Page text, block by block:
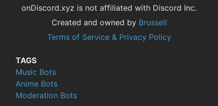
onDiscord.xyz is not affiliated with Discord Inc.
Created and owned by Brussell
Terms of Service & Privacy Policy
TAGS
Music Bots
Anime Bots
Moderation Bots